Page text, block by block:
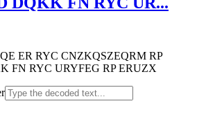
ER RYC CNZKQSZEQRM RP
FN RYC URYFEG RP ERUZX